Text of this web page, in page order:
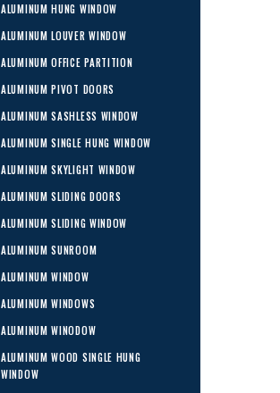
ALUMINUM HUNG WINDOW
ALUMINUM LOUVER WINDOW
ALUMINUM OFFICE PARTITION
ALUMINUM PIVOT DOORS
ALUMINUM SASHLESS WINDOW
ALUMINUM SINGLE HUNG WINDOW
ALUMINUM SKYLIGHT WINDOW
ALUMINUM SLIDING DOORS
ALUMINUM SLIDING WINDOW
ALUMINUM SUNROOM
ALUMINUM WINDOW
ALUMINUM WINDOWS
ALUMINUM WINODOW
ALUMINUM WOOD SINGLE HUNG
WINDOW